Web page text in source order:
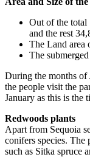
Out of the total
and the rest
The Land area
The
During the months of
the people visit the
January as this is the
Redwoods plants
Apart from Sequoia
conifers species. The
such as Sitka spruce